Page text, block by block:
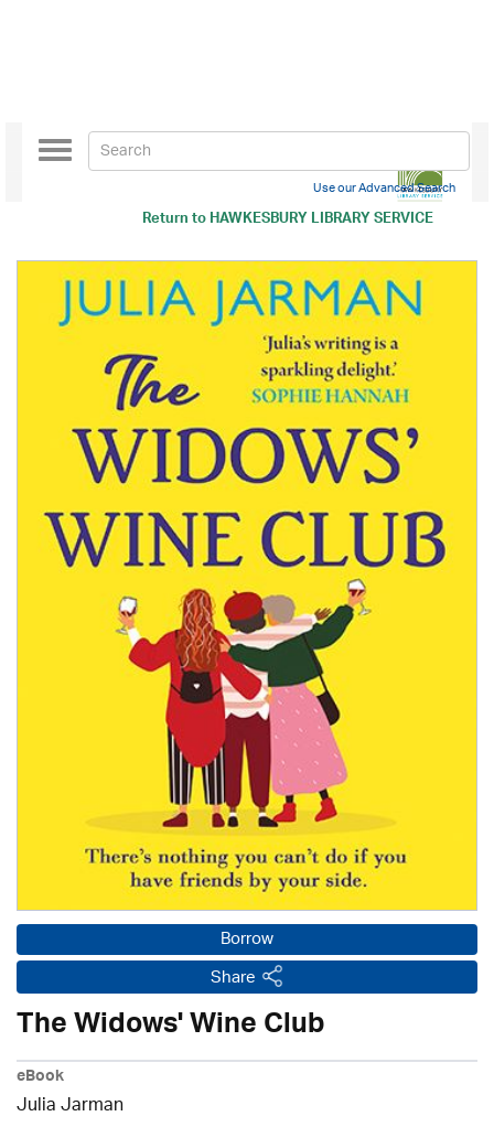
Return toHAWKESBURY LIBRARY SERVICE
Toggle
navigation
Use our Advanced Search
Borrow
Share
The Widows' Wine Club
eBook
Julia Jarman